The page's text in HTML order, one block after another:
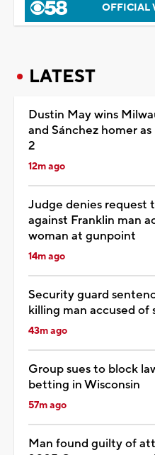
OFFICIAL
LATEST
Dustin May wins
and Sánchez homer
2
12m ago
Judge denies request
against Franklin man
woman at gunpoint
14m ago
Security guard
killing man accused of
43m ago
Group sues to block
betting in Wisconsin
57m ago
Man found guilty of